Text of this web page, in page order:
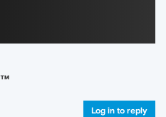
Log in to reply